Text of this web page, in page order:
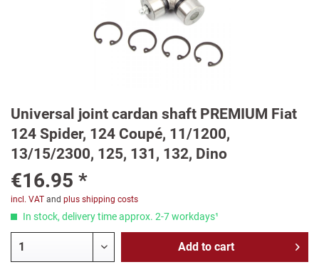
Universal joint cardan shaft PREMIUM Fiat
124 Spider, 124 Coupé, 11/1200,
13/15/2300, 125, 131, 132, Dino
€16.95 *
incl. VAT and plus shipping costs
In stock, delivery time approx. 2-7 workdays¹
Add to cart